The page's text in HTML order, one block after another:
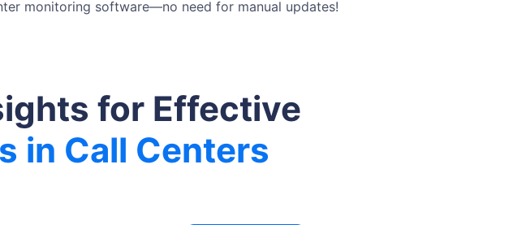
monitoring software—no need for manual updates!
for Effective
in Call Centers